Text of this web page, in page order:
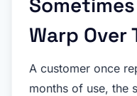
Warp Over
A customer once
months of use, the